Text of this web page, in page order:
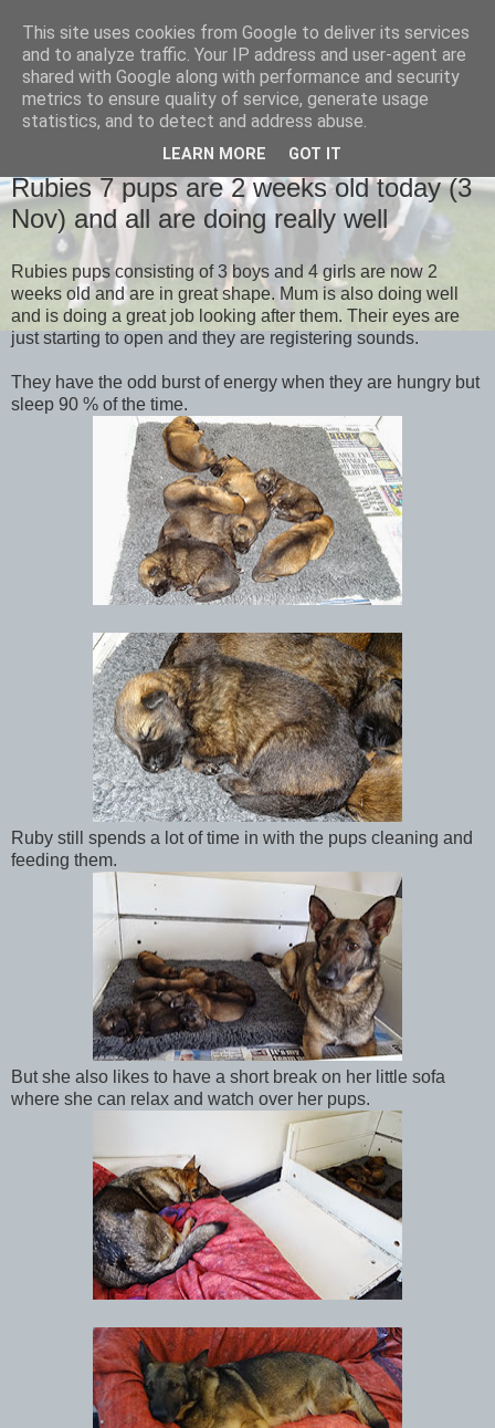
TUESDAY, 4 NOVEMBER 2014
Rubies 7 pups are 2 weeks old today (3
Nov) and all are doing really well
Rubies pups consisting of 3 boys and 4 girls are now 2
weeks old and are in great shape. Mum is also doing well
and is doing a great job looking after them. Their eyes are
just starting to open and they are registering sounds.
They have the odd burst of energy when they are hungry but
sleep 90 % of the time.
Ruby still spends a lot of time in with the pups cleaning and
feeding them.
But she also likes to have a short break on her little sofa
where she can relax and watch over her pups.
This site uses cookies from Google to deliver its services
and to analyze traffic. Your IP address and user-agent are
shared with Google along with performance and security
metrics to ensure quality of service, generate usage
statistics, and to detect and address abuse.
LEARN MORE GOT IT